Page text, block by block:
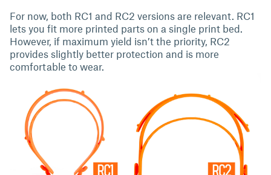
For now, both RC1 and RC2 versions are relevant. RC1
lets you fit more printed parts on a single print bed.
However, if maximum yield isn’t the priority, RC2
provides slightly better protection and is more
comfortable to wear.